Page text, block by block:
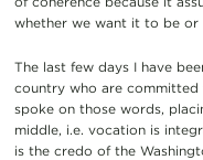
whether we want it to be or
The last few days I have
country who are
spoke on those words,
middle, i.e. vocation is
is the credo of the